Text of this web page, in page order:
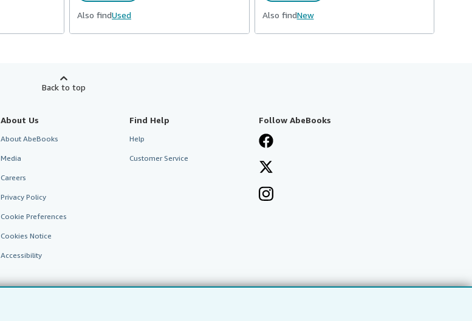
Also findUsed Also findNew
Back to top
About Us
About AbeBooks
Media
Careers
Privacy Policy
Cookie Preferences
Cookies Notice
Accessibility
Find Help
Help
Customer Service
Follow AbeBooks